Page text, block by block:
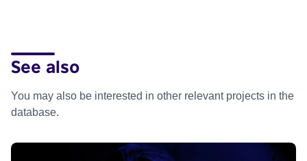
See also
You may also be interested in other relevant projects in the
database.